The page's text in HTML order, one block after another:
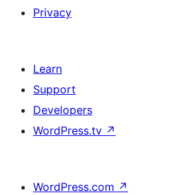
Privacy
Learn
Support
Developers
WordPress.tv ↗
WordPress.com ↗